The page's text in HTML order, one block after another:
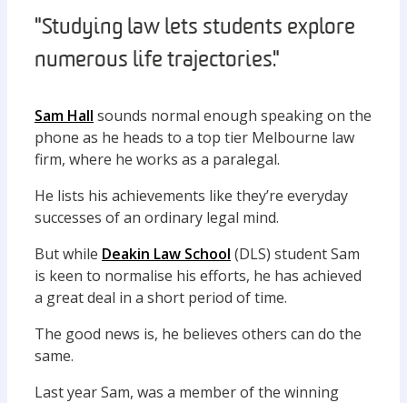
"Studying law lets students explore
numerous life trajectories."
Sam Hall sounds normal enough speaking on the
phone as he heads to a top tier Melbourne law
firm, where he works as a paralegal.
He lists his achievements like they’re everyday
successes of an ordinary legal mind.
But while Deakin Law School (DLS) student Sam
is keen to normalise his efforts, he has achieved
a great deal in a short period of time.
The good news is, he believes others can do the
same.
Last year Sam, was a member of the winning